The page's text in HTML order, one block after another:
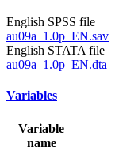
English SPSS file
au09a_1.0p_EN.sav
English STATA file
au09a_1.0p_EN.dta
Variables
Variable
name